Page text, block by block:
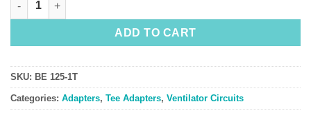
ADD TO CART
SKU: BE 125-1T
Categories: Adapters, Tee Adapters, Ventilator Circuits